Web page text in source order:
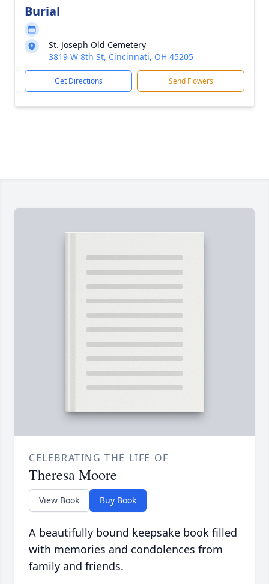
Burial
St. Joseph Old Cemetery
3819 W 8th St, Cincinnati, OH 45205
Get Directions Send Flowers
CELEBRATING THE LIFE OF
Theresa Moore
View Book Buy Book
A beautifully bound keepsake book filled
with memories and condolences from
family and friends.